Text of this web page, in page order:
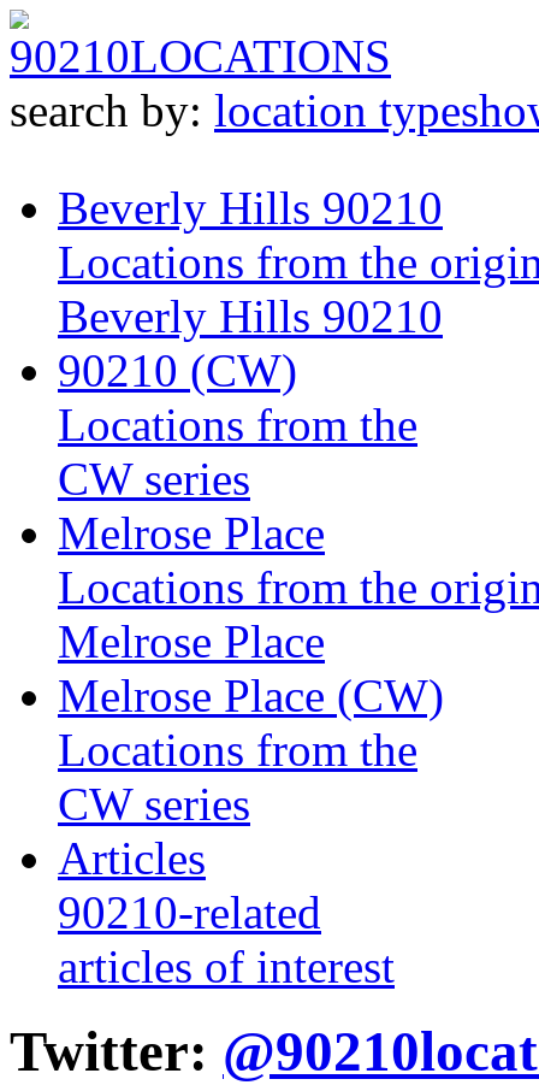
90210LOCATIONS
search by: location type
Beverly Hills 90210
Locations from the
Beverly Hills 90210
90210 (CW)
Locations from the
CW series
Melrose Place
Locations from the
Melrose Place
Melrose Place (CW)
Locations from the
CW series
Articles
90210-related
articles of interest
Twitter: